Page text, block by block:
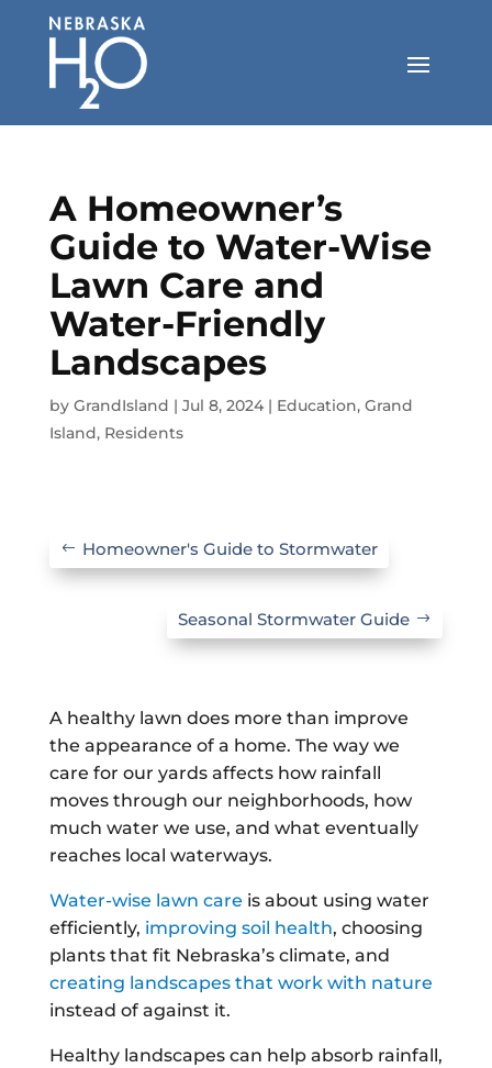
content
A Homeowner’s
Guide to Water-Wise
Lawn Care and
Water-Friendly
Landscapes
by GrandIsland | Jul 8, 2024| Education, Grand
Island, Residents
Homeowner's Guide to Stormwater
Seasonal Stormwater Guide
A healthy lawn does more than improve
the appearance of a home. The way we
care for our yards affects how rainfall
moves through our neighborhoods, how
much water we use, and what eventually
reaches local waterways.
Water-wise lawn care is about using water
efficiently, improving soil health, choosing
plants that fit Nebraska’s climate, and
creating landscapes that work with nature
instead of against it.
Healthy landscapes can help absorb rainfall,